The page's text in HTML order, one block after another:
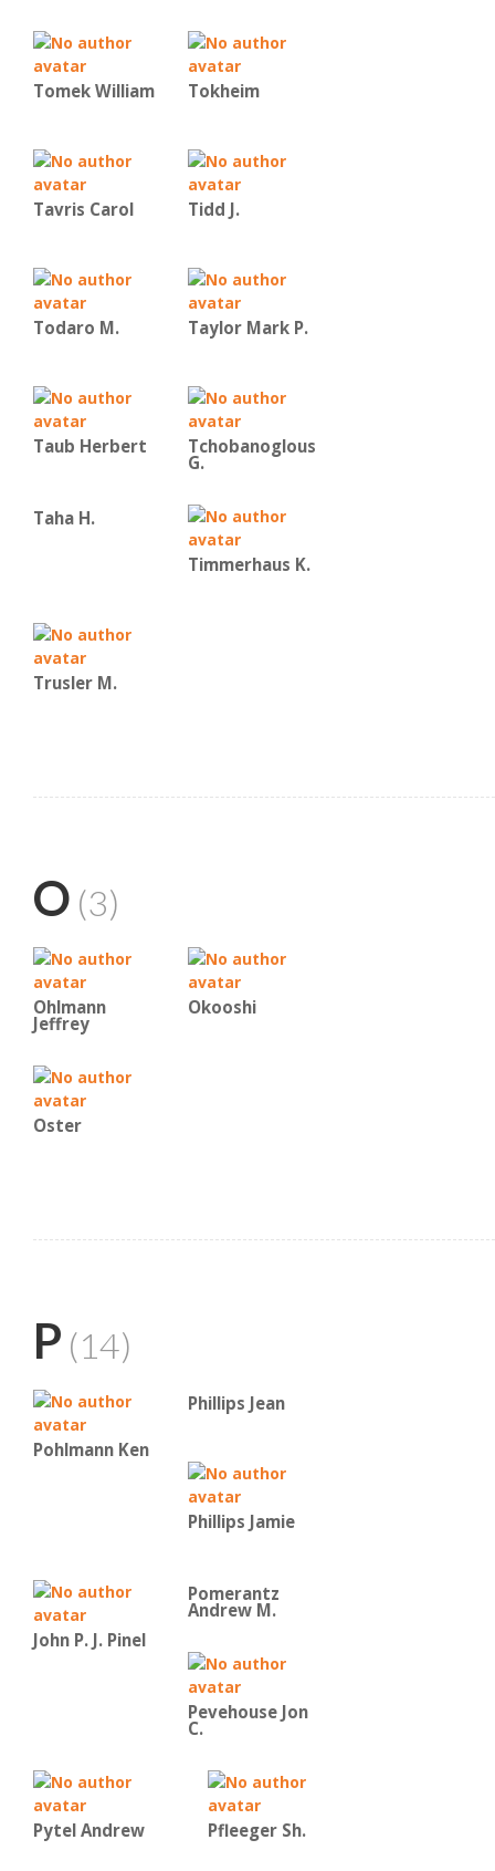
Tomek William Tokheim
Tavris Carol Tidd J.
Todaro M. Taylor Mark P.
Taub Herbert Tchobanoglous
G.
Taha H.
Timmerhaus K.
Trusler M.
O (3)
Ohlmann
Jeffrey
Okooshi
Oster
P (14)
Pohlmann Ken
Phillips Jean
Phillips Jamie
John P. J. Pinel
Pomerantz
Andrew M.
Pevehouse Jon
C.
Pytel Andrew Pfleeger Sh.